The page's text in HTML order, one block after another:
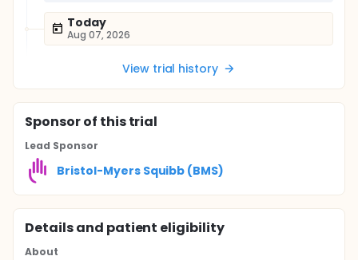
Today
Aug 07, 2026
View trial history
Sponsorof this trial
Lead Sponsor
Bristol-Myers Squibb (BMS)
Details and patient eligibility
About